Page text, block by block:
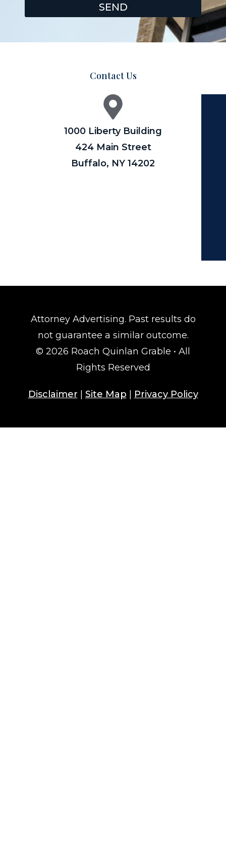
SEND
Contact Us
1000 Liberty Building
424 Main Street
Buffalo, NY 14202
Attorney Advertising. Past results do
not guarantee a similar outcome.
© 2026 Roach Quinlan Grable • All
Rights Reserved
Disclaimer Site Map Privacy Policy